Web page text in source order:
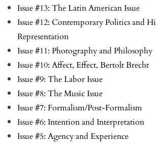
Issue #13: The Latin American Issue
Issue #12: Contemporary Politics and
Representation
Issue #11: Photography and Philosophy
Issue #10: Affect, Effect, Bertolt Brecht
Issue #9: The Labor Issue
Issue #8: The Music Issue
Issue #7: Formalism/Post-Formalism
Issue #6: Intention and Interpretation
Issue #5: Agency and Experience